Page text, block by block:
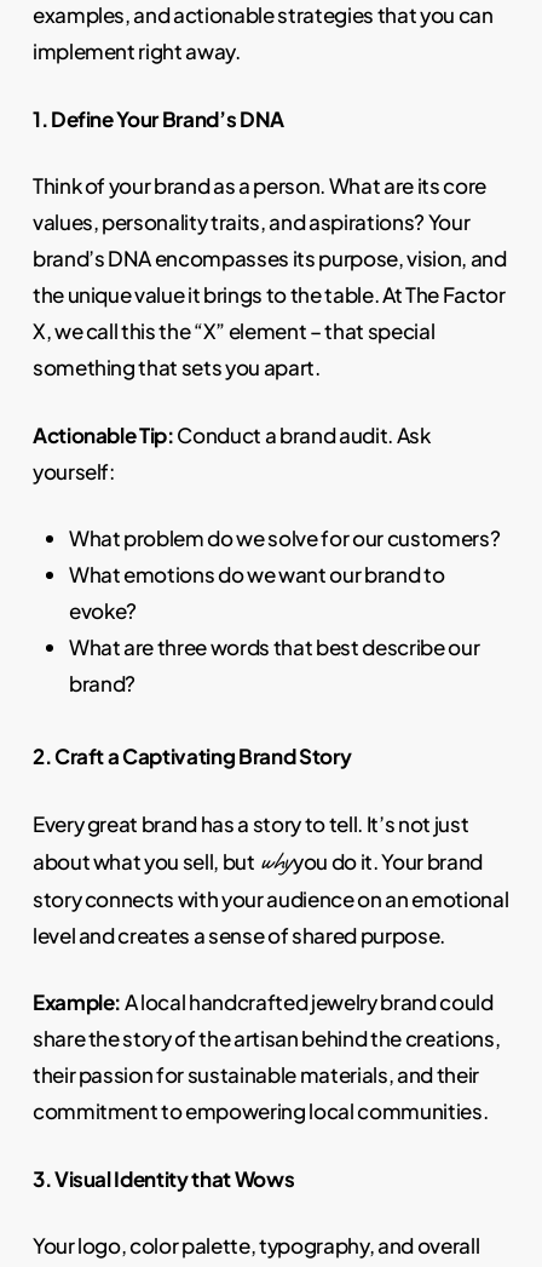
examples, and actionable strategies that you can
implement right away.
1. Define Your Brand’s DNA
Think of your brand as a person. What are its core
values, personality traits, and aspirations? Your
brand’s DNA encompasses its purpose, vision, and
the unique value it brings to the table. At The Factor
X, we call this the “X” element – that special
something that sets you apart.
Actionable Tip:Conduct a brand audit. Ask
yourself:
What problem do we solve for our customers?
What emotions do we want our brand to
evoke?
What are three words that best describe our
brand?
2. Craft a Captivating Brand Story
Every great brand has a story to tell. It’s not just
about what you sell, but whyyou do it. Your brand
story connects with your audience on an emotional
level and creates a sense of shared purpose.
Example:A local handcrafted jewelry brand could
share the story of the artisan behind the creations,
their passion for sustainable materials, and their
commitment to empowering local communities.
3. Visual Identity that Wows
Your logo, color palette, typography, and overall